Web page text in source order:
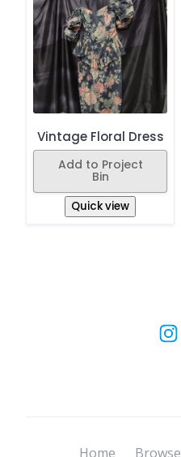
Vintage Floral Dress
Add to Project
Bin
Quick view
Home Browse